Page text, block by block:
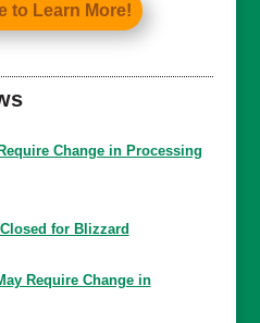
to Learn More!
Change in Processing
for Blizzard
Require Change in